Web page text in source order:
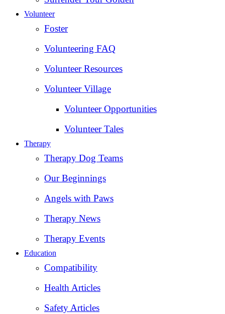
Volunteer
Foster
Volunteering FAQ
Volunteer Resources
Volunteer Village
Volunteer Opportunities
Volunteer Tales
Therapy
Therapy Dog Teams
Our Beginnings
Angels with Paws
Therapy News
Therapy Events
Education
Compatibility
Health Articles
Safety Articles